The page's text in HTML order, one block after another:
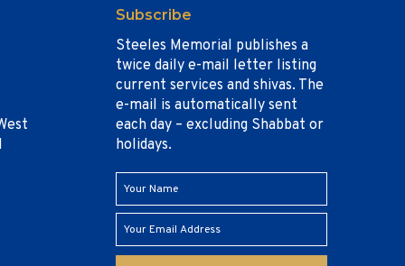
Subscribe
Steeles Memorial publishes a
twice daily e-mail letter listing
current services and shivas. The
e-mail is automatically sent
each day – excluding Shabbat or
holidays.